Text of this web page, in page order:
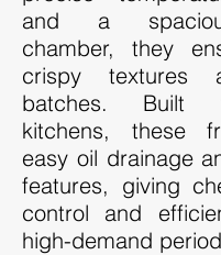
and a
chamber, they
crispy textures
batches. Built
kitchens, these
easy oil drainage
features, giving
control and
high-demand